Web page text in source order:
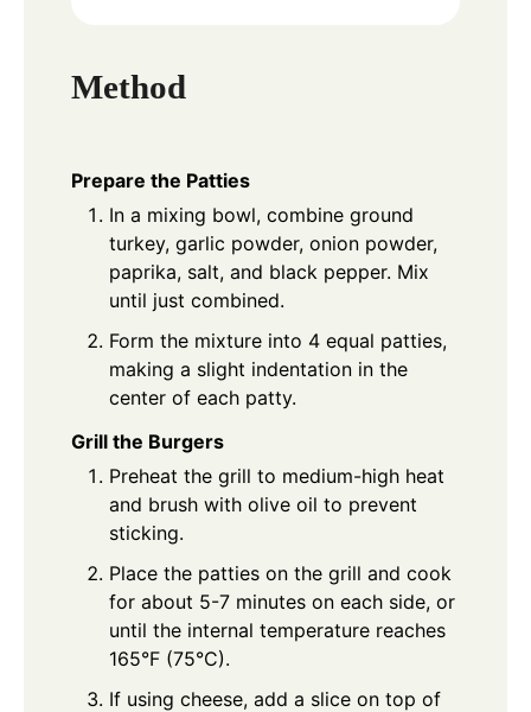
Method
Prepare the Patties
In a mixing bowl, combine ground
turkey, garlic powder, onion powder,
paprika, salt, and black pepper. Mix
until just combined.
Form the mixture into 4 equal patties,
making a slight indentation in the
center of each patty.
Grill the Burgers
Preheat the grill to medium-high heat
and brush with olive oil to prevent
sticking.
Place the patties on the grill and cook
for about 5-7 minutes on each side, or
until the internal temperature reaches
165°F (75°C).
If using cheese, add a slice on top of